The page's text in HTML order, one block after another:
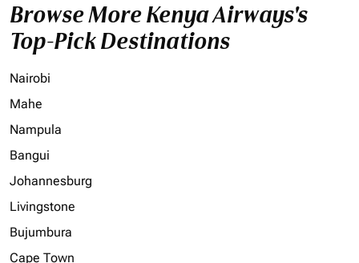
Browse More Kenya Airways's
Top-Pick Destinations
Nairobi
Mahe
Nampula
Bangui
Johannesburg
Livingstone
Bujumbura
Cape Town